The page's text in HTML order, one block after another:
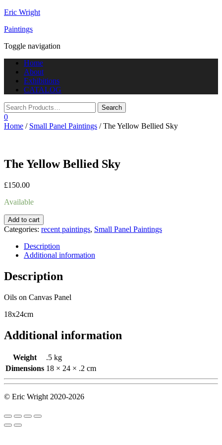
Eric Wright
Paintings
Toggle navigation
Home
About
Exhibitions
CATALOG
0
Home / Small Panel Paintings / The Yellow Bellied Sky
The Yellow Bellied Sky
£150.00
Available
Add to cart
Categories: recent paintings, Small Panel Paintings
Description
Additional information
Description
Oils on Canvas Panel
18x24cm
Additional information
Weight
.5 kg
Dimensions 18 × 24 × .2 cm
© Eric Wright 2020-2026